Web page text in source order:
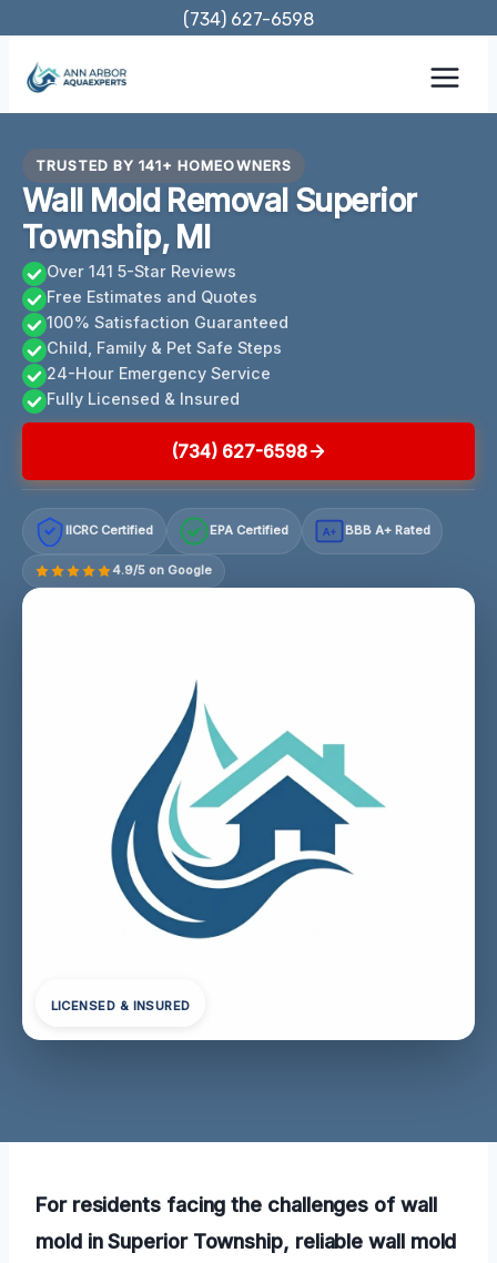
content
(734) 627-6598
TRUSTED BY 141+ HOMEOWNERS
Wall Mold Removal Superior
Township, MI
Over 141 5-Star Reviews
Free Estimates and Quotes
100% Satisfaction Guaranteed
Child, Family & Pet Safe Steps
24-Hour Emergency Service
Fully Licensed & Insured
(734) 627-6598
IICRC Certified EPA Certified A+ BBB A+ Rated
4.9/5 on Google
LICENSED & INSURED
For residents facing the challenges of wall
mold in Superior Township, reliable wall mold